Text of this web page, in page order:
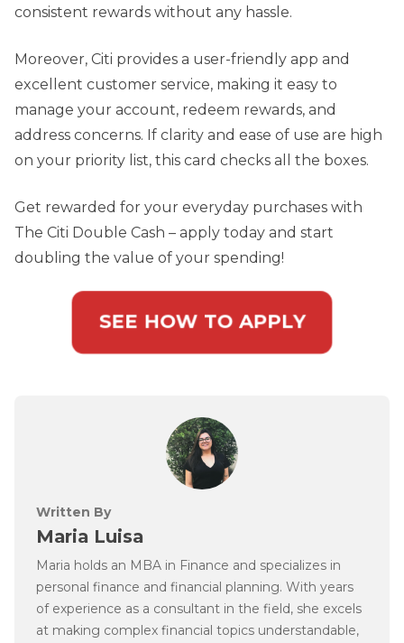
consistent rewards without any hassle.
Moreover, Citi provides a user-friendly app and
excellent customer service, making it easy to
manage your account, redeem rewards, and
address concerns. If clarity and ease of use are high
on your priority list, this card checks all the boxes.
Get rewarded for your everyday purchases with
The Citi Double Cash – apply today and start
doubling the value of your spending!
SEE HOW TO APPLY
Written By
Maria Luisa
Maria holds an MBA in Finance and specializes in
personal finance and financial planning. With years
of experience as a consultant in the field, she excels
at making complex financial topics understandable,